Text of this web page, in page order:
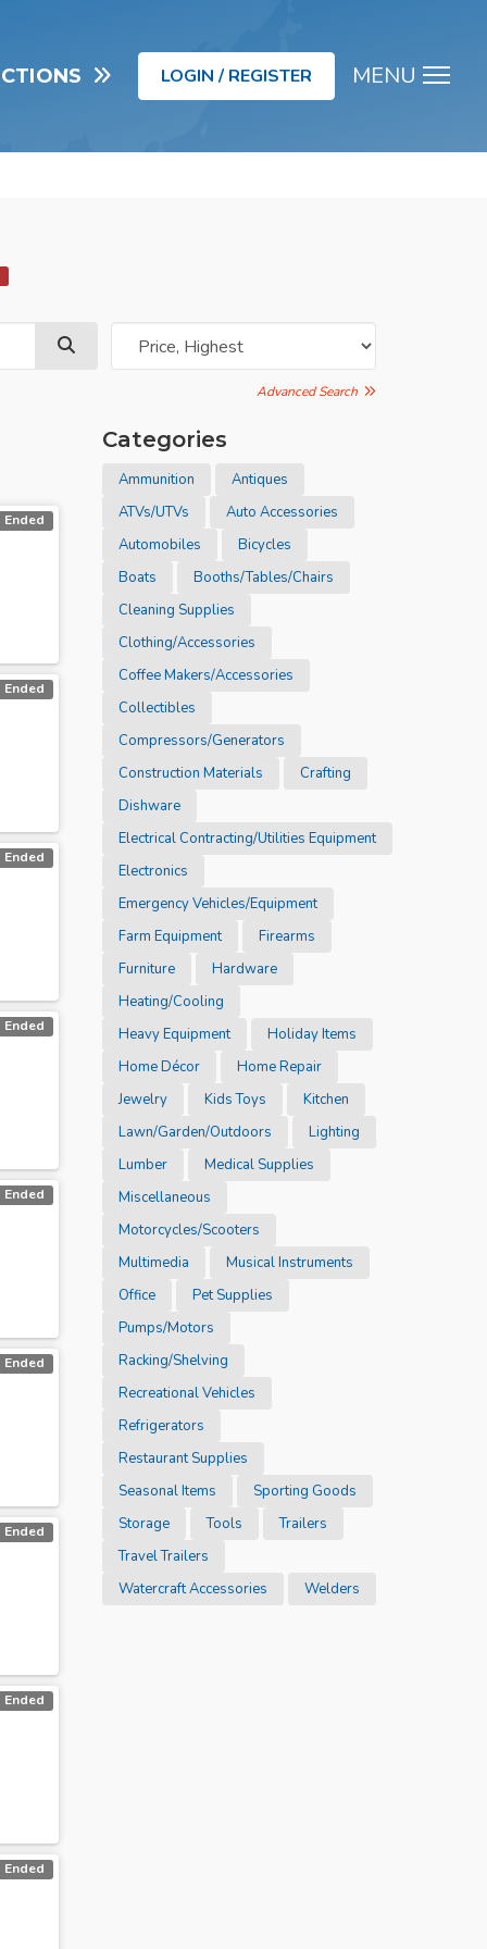
MENU
LOGIN / REGISTER
Advanced Search
Categories
Ammunition
Antiques
ATVs/UTVs
Auto Accessories
Automobiles
Bicycles
Boats
Booths/Tables/Chairs
Cleaning Supplies
Clothing/Accessories
Coffee Makers/Accessories
Collectibles
Compressors/Generators
Construction Materials
Crafting
Dishware
Electrical Contracting/Utilities Equipment
Electronics
Emergency Vehicles/Equipment
Farm Equipment
Firearms
Furniture
Hardware
Heating/Cooling
Heavy Equipment
Holiday Items
Home Décor
Home Repair
Jewelry
Kids Toys
Kitchen
Lawn/Garden/Outdoors
Lighting
Lumber
Medical Supplies
Miscellaneous
Motorcycles/Scooters
Multimedia
Musical Instruments
Office
Pet Supplies
Pumps/Motors
Racking/Shelving
Recreational Vehicles
Refrigerators
Restaurant Supplies
Seasonal Items
Sporting Goods
Storage
Tools
Trailers
Travel Trailers
Watercraft Accessories
Welders
Ended
Ended
Ended
Ended
Ended
Ended
Ended
Ended
Ended